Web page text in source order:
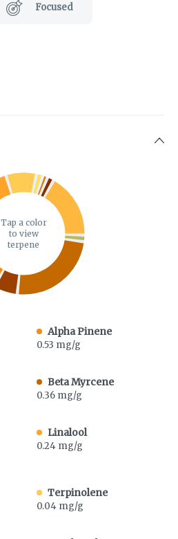
Focused
Tap a color
to view
terpene
Alpha Pinene
0.53 mg/g
Beta Myrcene
0.36 mg/g
Linalool
0.24 mg/g
Terpinolene
0.04 mg/g